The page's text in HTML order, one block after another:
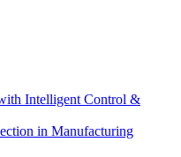
Intelligent Control &
in Manufacturing